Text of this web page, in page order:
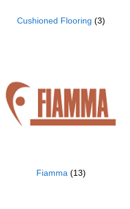
Cushioned Flooring (3)
Fiamma (13)